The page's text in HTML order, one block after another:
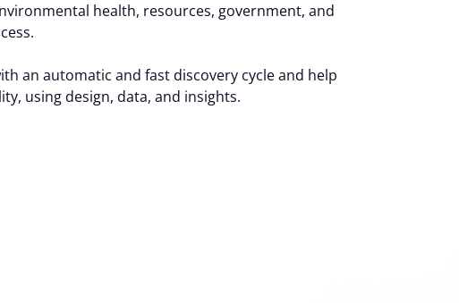
health, resources, government, and
an automatic and fast discovery cycle and help
using design, data, and insights.